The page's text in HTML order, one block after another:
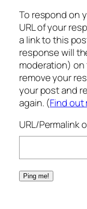
To respond on
URL of your
a link to this
response will
moderation)
remove your
your post and
again. (Find out
URL/Permalink